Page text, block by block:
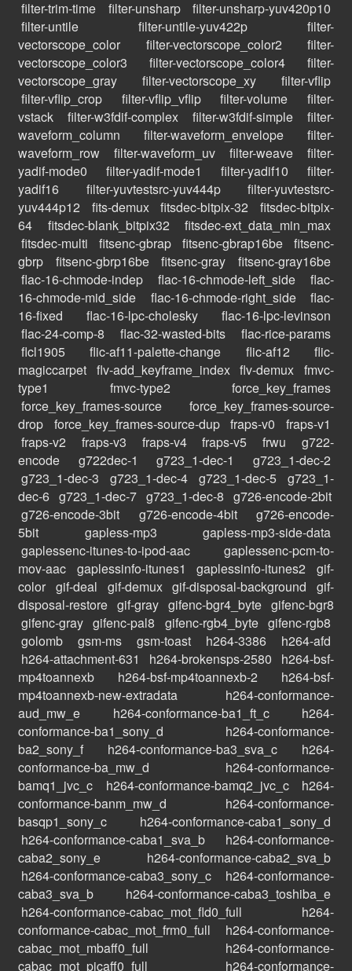
filter-trim-time
filter-unsharp
filter-unsharp-yuv420p10
filter-untile
filter-untile-yuv422p
filter-
vectorscope_color
filter-vectorscope_color2
filter-
vectorscope_color3
filter-vectorscope_color4
filter-
vectorscope_gray
filter-vectorscope_xy
filter-vflip
filter-vflip_crop
filter-vflip_vflip filter-volume
filter-
vstack
filter-w3fdif-complex filter-w3fdif-simple
filter-
waveform_column
filter-waveform_envelope
filter-
waveform_row
filter-waveform_uv filter-weave
filter-
yadif-mode0
filter-yadif-mode1 filter-yadif10
filter-
yadif16
filter-yuvtestsrc-yuv444p
filter-yuvtestsrc-
yuv444p12
fits-demux fitsdec-bitpix-32
fitsdec-bitpix-
64
fitsdec-blank_bitpix32
fitsdec-ext_data_min_max
fitsdec-multi
fitsenc-gbrap fitsenc-gbrap16be
fitsenc-
gbrp
fitsenc-gbrp16be fitsenc-gray
fitsenc-gray16be
flac-16-chmode-indep
flac-16-chmode-left_side
flac-
16-chmode-mid_side
flac-16-chmode-right_side
flac-
16-fixed
flac-16-lpc-cholesky
flac-16-lpc-levinson
flac-24-comp-8
flac-32-wasted-bits
flac-rice-params
flcl1905
flic-af11-palette-change flic-af12
flic-
magiccarpet flv-add_keyframe_index flv-demux fmvc-
type1
fmvc-type2
force_key_frames
force_key_frames-source
force_key_frames-source-
drop
force_key_frames-source-dup fraps-v0
fraps-v1
fraps-v2
fraps-v3 fraps-v4 fraps-v5 frwu
g722-
encode
g722dec-1 g723_1-dec-1
g723_1-dec-2
g723_1-dec-3
g723_1-dec-4 g723_1-dec-5
g723_1-
dec-6 g723_1-dec-7 g723_1-dec-8 g726-encode-2bit
g726-encode-3bit
g726-encode-4bit
g726-encode-
5bit
gapless-mp3
gapless-mp3-side-data
gaplessenc-itunes-to-ipod-aac
gaplessenc-pcm-to-
mov-aac
gaplessinfo-itunes1 gaplessinfo-itunes2
gif-
color gif-deal gif-demux gif-disposal-background
gif-
disposal-restore gif-gray gifenc-bgr4_byte gifenc-bgr8
gifenc-gray gifenc-pal8 gifenc-rgb4_byte gifenc-rgb8
golomb
gsm-ms gsm-toast h264-3386
h264-afd
h264-attachment-631
h264-brokensps-2580
h264-bsf-
mp4toannexb
h264-bsf-mp4toannexb-2
h264-bsf-
mp4toannexb-new-extradata
h264-conformance-
aud_mw_e
h264-conformance-ba1_ft_c
h264-
conformance-ba1_sony_d
h264-conformance-
ba2_sony_f
h264-conformance-ba3_sva_c
h264-
conformance-ba_mw_d
h264-conformance-
bamq1_jvc_c
h264-conformance-bamq2_jvc_c
h264-
conformance-banm_mw_d
h264-conformance-
basqp1_sony_c
h264-conformance-caba1_sony_d
h264-conformance-caba1_sva_b
h264-conformance-
caba2_sony_e
h264-conformance-caba2_sva_b
h264-conformance-caba3_sony_c
h264-conformance-
caba3_sva_b
h264-conformance-caba3_toshiba_e
h264-conformance-cabac_mot_fld0_full
h264-
conformance-cabac_mot_frm0_full
h264-conformance-
cabac_mot_mbaff0_full
h264-conformance-
cabac_mot_picaff0_full
h264-conformance-